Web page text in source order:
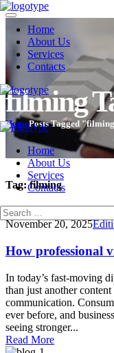
Home
About Us
Services
Contacts
Home
About Us
Services
Contacts
filming
HomePosts Tagged
Tag:filming
November 20, 2025
How professional
In today’s fast-moving
than just another
communication.
ever before, and
seeing stronger...
Read More